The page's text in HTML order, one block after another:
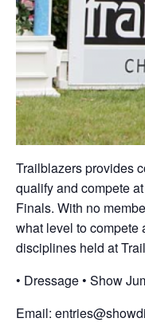
Trailblazers provides
qualify and compete
Finals. With no
what level to compete
disciplines held at
• Dressage • Show
Email: